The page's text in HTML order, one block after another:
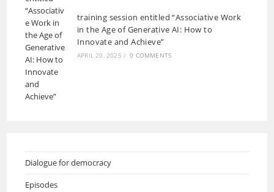
training session entitled “Associative Work
in the Age of Generative AI: How to
Innovate and Achieve”
APRIL 20, 2025 / 0 COMMENTS
Dialogue for democracy
Episodes